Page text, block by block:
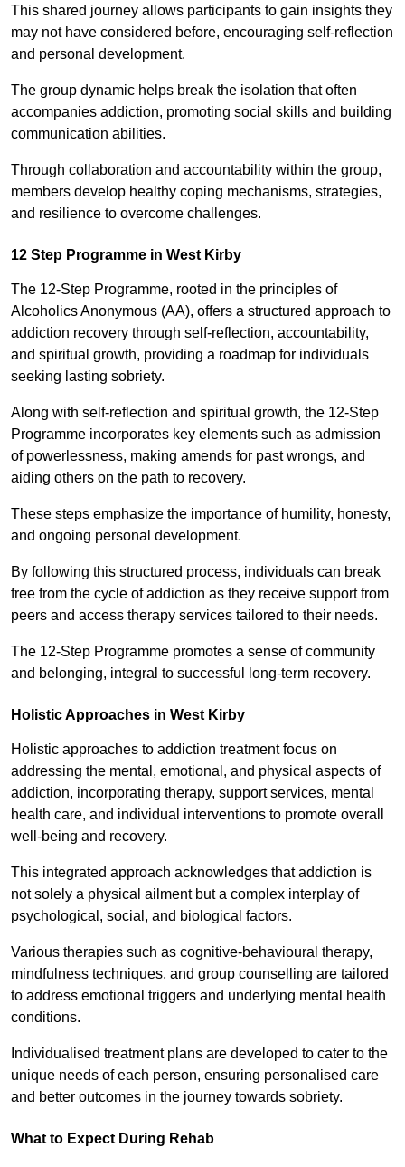
This shared journey allows participants to gain insights they
may not have considered before, encouraging self-reflection
and personal development.
The group dynamic helps break the isolation that often
accompanies addiction, promoting social skills and building
communication abilities.
Through collaboration and accountability within the group,
members develop healthy coping mechanisms, strategies,
and resilience to overcome challenges.
12 Step Programme in West Kirby
The 12-Step Programme, rooted in the principles of
Alcoholics Anonymous (AA), offers a structured approach to
addiction recovery through self-reflection, accountability,
and spiritual growth, providing a roadmap for individuals
seeking lasting sobriety.
Along with self-reflection and spiritual growth, the 12-Step
Programme incorporates key elements such as admission
of powerlessness, making amends for past wrongs, and
aiding others on the path to recovery.
These steps emphasize the importance of humility, honesty,
and ongoing personal development.
By following this structured process, individuals can break
free from the cycle of addiction as they receive support from
peers and access therapy services tailored to their needs.
The 12-Step Programme promotes a sense of community
and belonging, integral to successful long-term recovery.
Holistic Approaches in West Kirby
Holistic approaches to addiction treatment focus on
addressing the mental, emotional, and physical aspects of
addiction, incorporating therapy, support services, mental
health care, and individual interventions to promote overall
well-being and recovery.
This integrated approach acknowledges that addiction is
not solely a physical ailment but a complex interplay of
psychological, social, and biological factors.
Various therapies such as cognitive-behavioural therapy,
mindfulness techniques, and group counselling are tailored
to address emotional triggers and underlying mental health
conditions.
Individualised treatment plans are developed to cater to the
unique needs of each person, ensuring personalised care
and better outcomes in the journey towards sobriety.
What to Expect During Rehab